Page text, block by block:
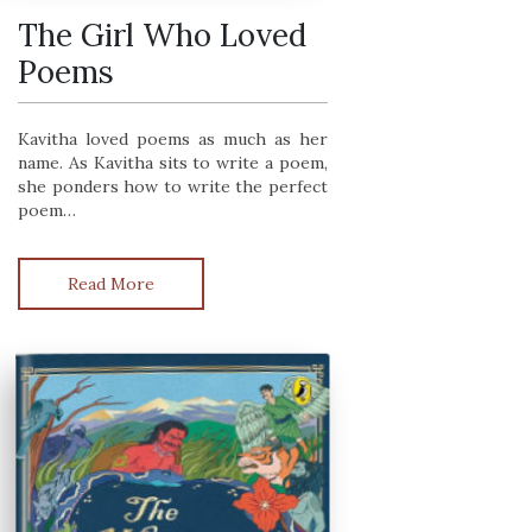
The Girl Who Loved
Poems
Kavitha loved poems as much as her
name. As Kavitha sits to write a poem,
she ponders how to write the perfect
poem…
Read More